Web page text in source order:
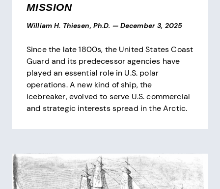
MISSION
William H. Thiesen, Ph.D. — December 3, 2025
Since the late 1800s, the United States Coast
Guard and its predecessor agencies have
played an essential role in U.S. polar
operations. A new kind of ship, the
icebreaker, evolved to serve U.S. commercial
and strategic interests spread in the Arctic.